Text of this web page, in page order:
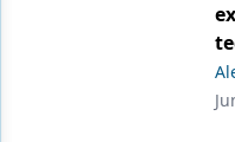
Equipment &